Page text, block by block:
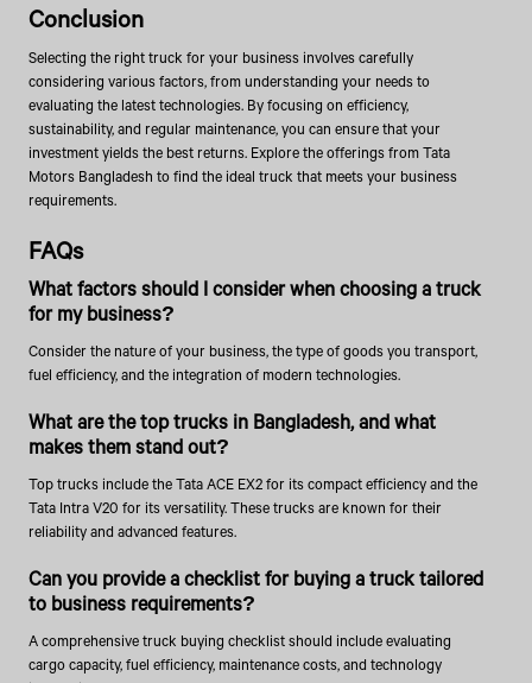
Conclusion
Selecting the right truck for your business involves carefully
considering various factors, from understanding your needs to
evaluating the latest technologies. By focusing on efficiency,
sustainability, and regular maintenance, you can ensure that your
investment yields the best returns. Explore the offerings from Tata
Motors Bangladesh to find the ideal truck that meets your business
requirements.
FAQs
What factors should I consider when choosing a truck
for my business?
Consider the nature of your business, the type of goods you transport,
fuel efficiency, and the integration of modern technologies.
What are the top trucks in Bangladesh, and what
makes them stand out?
Top trucks include the Tata ACE EX2 for its compact efficiency and the
Tata Intra V20 for its versatility. These trucks are known for their
reliability and advanced features.
Can you provide a checklist for buying a truck tailored
to business requirements?
A comprehensive truck buying checklist should include evaluating
cargo capacity, fuel efficiency, maintenance costs, and technology